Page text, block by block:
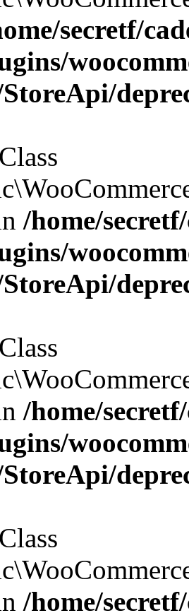
secretf/
/home/
/home/
/home/